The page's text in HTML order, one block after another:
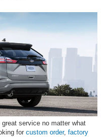
service no matter what
for custom order, factory